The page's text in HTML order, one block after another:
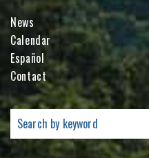
News
Calendar
Español
Contact
Search
for: